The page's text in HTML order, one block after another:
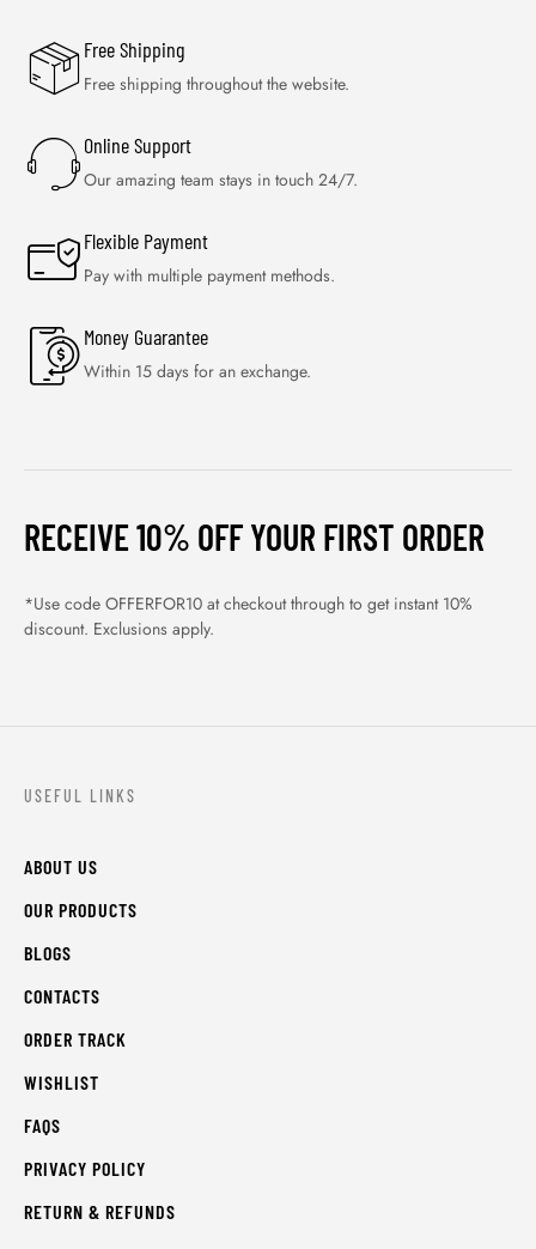
Free Shipping
Free shipping throughout the website.
Online Support
Our amazing team stays in touch 24/7.
Flexible Payment
Pay with multiple payment methods.
Money Guarantee
Within 15 days for an exchange.
RECEIVE 10% OFF YOUR FIRST ORDER
*Use code OFFERFOR10 at checkout through to get instant 10%
discount. Exclusions apply.
USEFUL LINKS
ABOUT US
OUR PRODUCTS
BLOGS
CONTACTS
ORDER TRACK
WISHLIST
FAQS
PRIVACY POLICY
RETURN & REFUNDS